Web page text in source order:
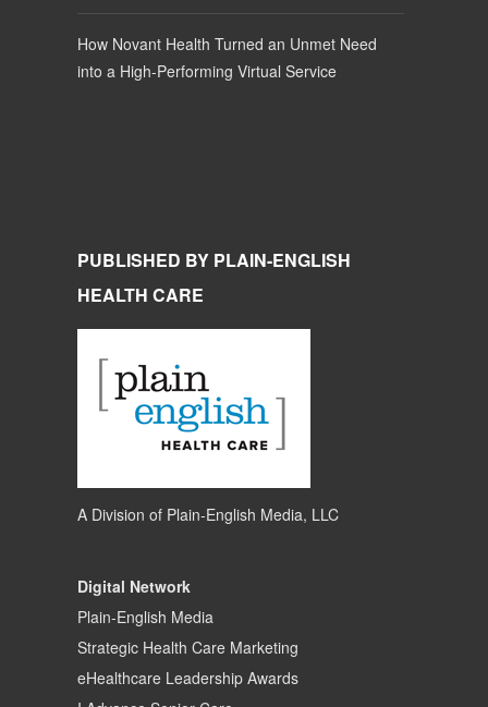
How Novant Health Turned an Unmet Need
into a High-Performing Virtual Service
PUBLISHED BY PLAIN-ENGLISH
HEALTH CARE
A Division of Plain-English Media, LLC
Digital Network
Plain-English Media
Strategic Health Care Marketing
eHealthcare Leadership Awards